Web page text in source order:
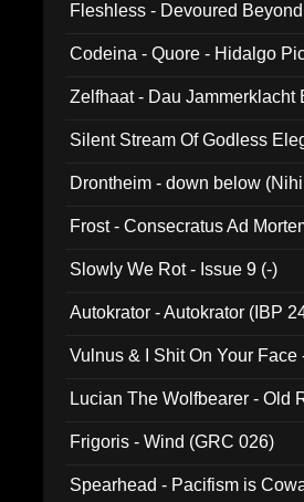
Fleshless - Devoured
Codeina - Quore - Hidalgo
Zelfhaat - Dau
Silent Stream Of Godless
Drontheim - down below
Frost - Consecratus Ad
Slowly We Rot - Issue 9 (-)
Autokrator - Autokrator (IBP
Vulnus & I Shit On Your
Lucian The Wolfbearer - Old
Frigoris - Wind (GRC 026)
Spearhead - Pacifism is